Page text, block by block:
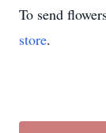
To send
store.